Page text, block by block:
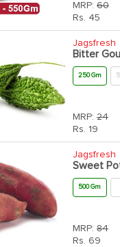
MRP: 60
Rs. 45
Jagsfresh
Bitter
250 Gm
MRP: 24
Rs. 19
Jagsfresh
Sweet
500 Gm
MRP: 84
Rs. 69